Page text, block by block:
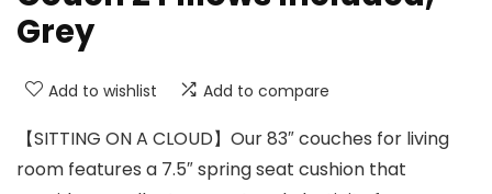
Grey
Add to wishlist Add to compare
【SITTING ON A CLOUD】Our 83″ couches for living
room features a 7.5″ spring seat cushion that